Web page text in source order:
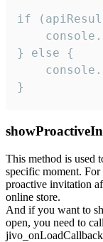
if
} else {
}
This method is used
specific moment.
proactive invitation
online store.
And if you want to
open, you need to